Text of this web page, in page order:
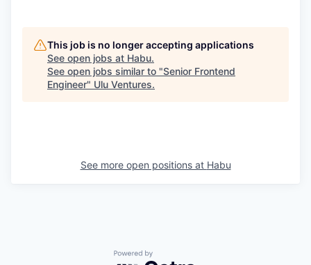
This job is no longer accepting applications
See open jobs at Habu.
See open jobs similar to "Senior Frontend
Engineer" Ulu Ventures.
See more open positions at Habu
Powered by Getro.com